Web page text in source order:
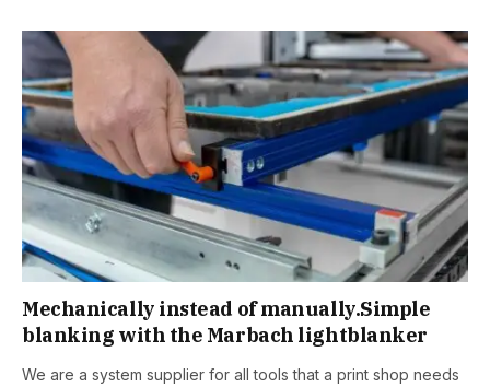
Mechanically instead of manually.Simple
blanking with the Marbach lightblanker
We are a system supplier for all tools that a print shop needs